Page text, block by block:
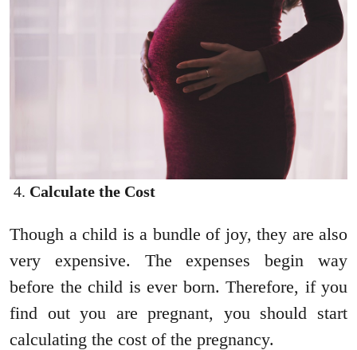
Calculate the Cost
Though a child is a bundle of joy, they are also
very expensive. The expenses begin way
before the child is ever born. Therefore, if you
find out you are pregnant, you should start
calculating the cost of the pregnancy.